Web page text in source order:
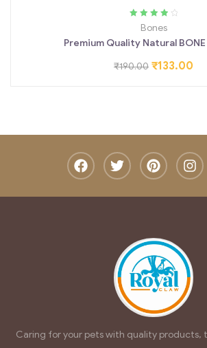
RatedBones
Premium Quality Natural
₹190.00 ₹133.00
Caring for your pets with quality products,